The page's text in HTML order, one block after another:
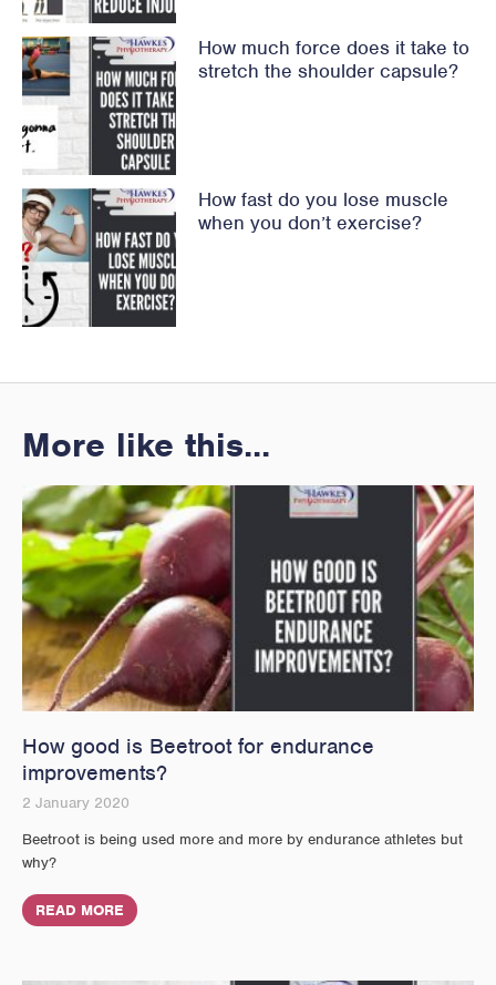
How much force does it take to
stretch the shoulder capsule?
How fast do you lose muscle
when you don’t exercise?
More like this...
How good is Beetroot for endurance
improvements?
2 January 2020
Beetroot is being used more and more by endurance athletes but
why?
READ MORE